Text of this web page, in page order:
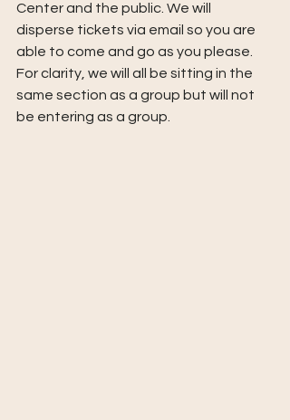
Center and the public. We will
disperse tickets via email so you are
able to come and go as you please.
For clarity, we will all be sitting in the
same section as a group but will not
be entering as a group.